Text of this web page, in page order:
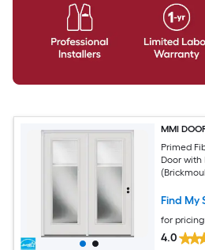
MMI
Primed
Door with
Find My
for
4.0